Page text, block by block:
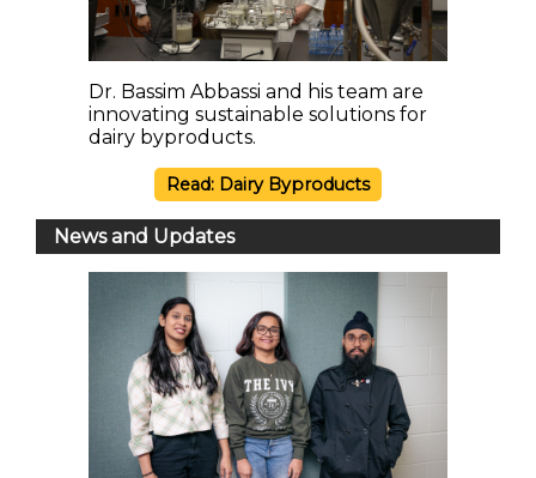
Dr. Bassim Abbassi and his team are
innovating sustainable solutions for
dairy byproducts.
Read: Dairy Byproducts
News and Updates